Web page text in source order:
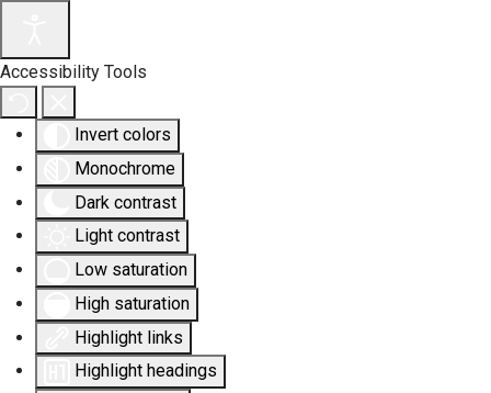
Accessibility Tools
Invert colors
Monochrome
Dark contrast
Light contrast
Low saturation
High saturation
Highlight links
Highlight headings